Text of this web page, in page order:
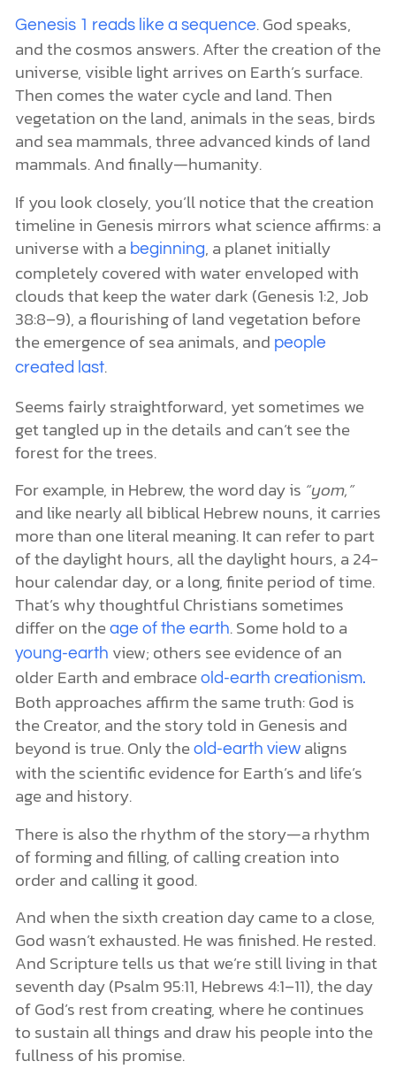
Genesis 1 reads like a sequence. God speaks,
and the cosmos answers. After the creation of the
universe, visible light arrives on Earth’s surface.
Then comes the water cycle and land. Then
vegetation on the land, animals in the seas, birds
and sea mammals, three advanced kinds of land
mammals. And finally—humanity.
If you look closely, you’ll notice that the creation
timeline in Genesis mirrors what science affirms: a
universe with a beginning, a planet initially
completely covered with water enveloped with
clouds that keep the water dark (Genesis 1:2, Job
38:8–9), a flourishing of land vegetation before
the emergence of sea animals, and people
created last.
Seems fairly straightforward, yet sometimes we
get tangled up in the details and can’t see the
forest for the trees.
For example, in Hebrew, the word day is “yom,”
and like nearly all biblical Hebrew nouns, it carries
more than one literal meaning. It can refer to part
of the daylight hours, all the daylight hours, a 24-
hour calendar day, or a long, finite period of time.
That’s why thoughtful Christians sometimes
differ on the age of the earth. Some hold to a
young-earth view; others see evidence of an
older Earth and embrace old-earth creationism.
Both approaches affirm the same truth: God is
the Creator, and the story told in Genesis and
beyond is true. Only the old-earth viewaligns
with the scientific evidence for Earth’s and life’s
age and history.
There is also the rhythm of the story—a rhythm
of forming and filling, of calling creation into
order and calling it good.
And when the sixth creation day came to a close,
God wasn’t exhausted. He was finished. He rested.
And Scripture tells us that we’re still living in that
seventh day (Psalm 95:11, Hebrews 4:1–11), the day
of God’s rest from creating, where he continues
to sustain all things and draw his people into the
fullness of his promise.